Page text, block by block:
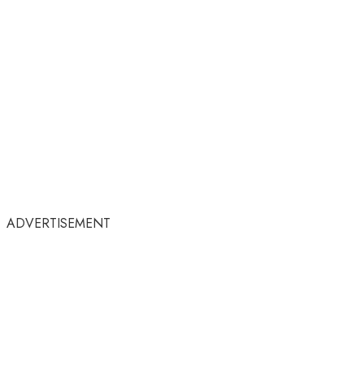
ADVERTISEMENT